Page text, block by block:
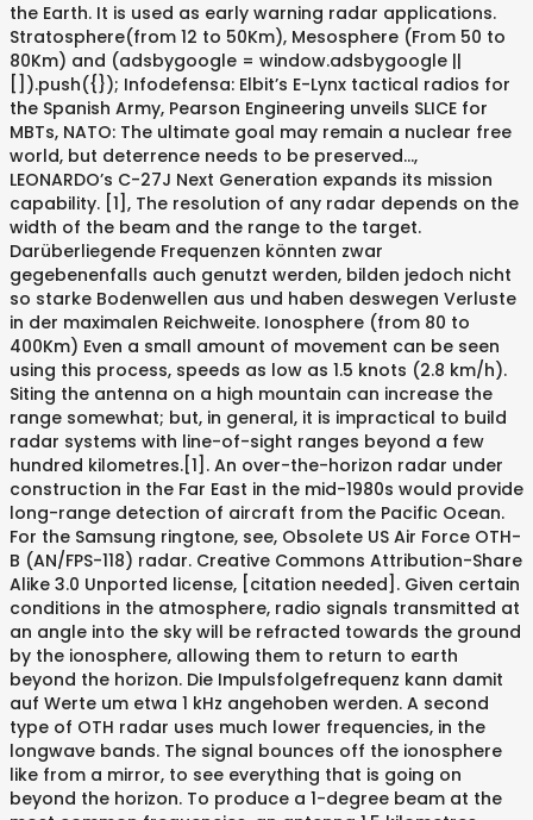
the Earth. It is used as early warning radar applications.
Stratosphere(from 12 to 50Km), Mesosphere (From 50 to
80Km) and (adsbygoogle = window.adsbygoogle ||
[]).push({}); Infodefensa: Elbit’s E-Lynx tactical radios for
the Spanish Army, Pearson Engineering unveils SLICE for
MBTs, NATO: The ultimate goal may remain a nuclear free
world, but deterrence needs to be preserved…,
LEONARDO’s C-27J Next Generation expands its mission
capability. [1], The resolution of any radar depends on the
width of the beam and the range to the target.
Darüberliegende Frequenzen könnten zwar
gegebenenfalls auch genutzt werden, bilden jedoch nicht
so starke Bodenwellen aus und haben deswegen Verluste
in der maximalen Reichweite. Ionosphere (from 80 to
400Km) Even a small amount of movement can be seen
using this process, speeds as low as 1.5 knots (2.8 km/h).
Siting the antenna on a high mountain can increase the
range somewhat; but, in general, it is impractical to build
radar systems with line-of-sight ranges beyond a few
hundred kilometres.[1]. An over-the-horizon radar under
construction in the Far East in the mid-1980s would provide
long-range detection of aircraft from the Pacific Ocean.
For the Samsung ringtone, see, Obsolete US Air Force OTH-
B (AN/FPS-118) radar. Creative Commons Attribution-Share
Alike 3.0 Unported license, [citation needed]. Given certain
conditions in the atmosphere, radio signals transmitted at
an angle into the sky will be refracted towards the ground
by the ionosphere, allowing them to return to earth
beyond the horizon. Die Impulsfolgefrequenz kann damit
auf Werte um etwa 1 kHz angehoben werden. A second
type of OTH radar uses much lower frequencies, in the
longwave bands. The signal bounces off the ionosphere
like from a mirror, to see everything that is going on
beyond the horizon. To produce a 1-degree beam at the